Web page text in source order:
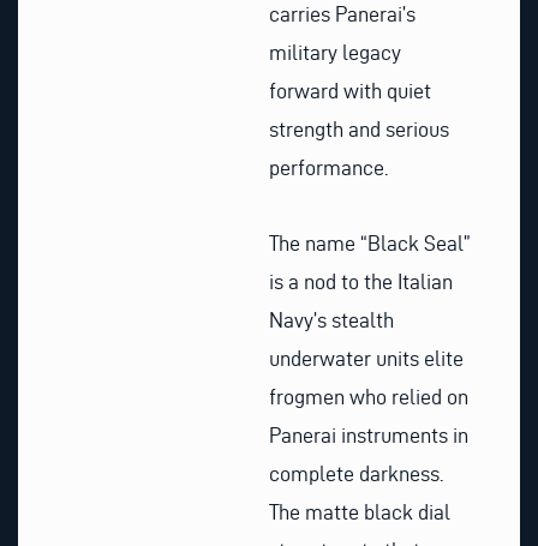
carries Panerai’s
military legacy
forward with quiet
strength and serious
performance.
The name “Black Seal”
is a nod to the Italian
Navy’s stealth
underwater units elite
frogmen who relied on
Panerai instruments in
complete darkness.
The matte black dial